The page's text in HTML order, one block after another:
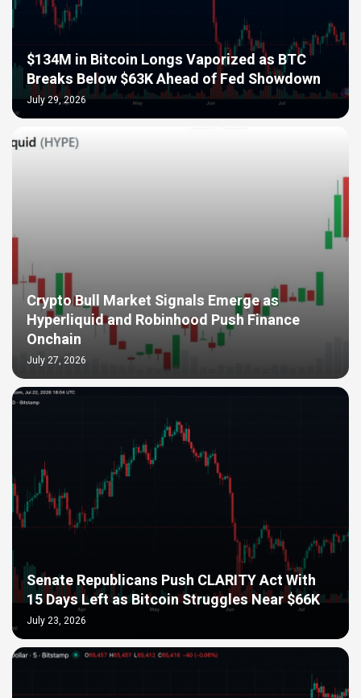
$134M in Bitcoin Longs Vaporized as BTC
Breaks Below $63K Ahead of Fed Showdown
July 29, 2026
Crypto Bull Market Signals Emerge as
Hyperliquid and Robinhood Push Finance
Onchain
July 27, 2026
Senate Republicans Push CLARITY Act With
15 Days Left as Bitcoin Struggles Near $66K
July 23, 2026